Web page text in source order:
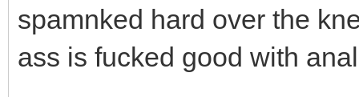
spamnked hard over the
ass is fucked good with